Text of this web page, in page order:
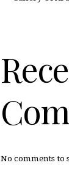
No comments to